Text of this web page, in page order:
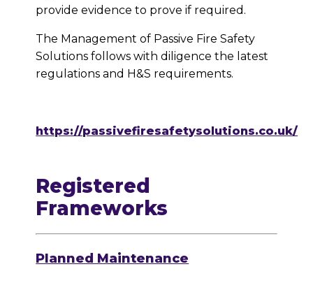
provide evidence to prove if required.
The Management of Passive Fire Safety
Solutions follows with diligence the latest
regulations and H&S requirements.
https://passivefiresafetysolutions.co.uk/
Registered
Frameworks
Planned Maintenance